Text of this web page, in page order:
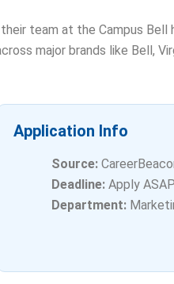
team at the Campus Bell
major brands like Bell,
Application Info
Source:
Deadline: Apply
Department: